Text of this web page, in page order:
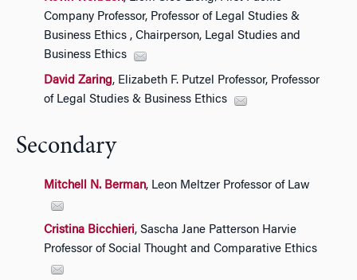
Company Professor, Professor of Legal Studies &
Business Ethics , Chairperson, Legal Studies and
Business Ethics
David Zaring, Elizabeth F. Putzel Professor, Professor
of Legal Studies & Business Ethics
Secondary
Mitchell N. Berman, Leon Meltzer Professor of Law
Cristina Bicchieri, Sascha Jane Patterson Harvie
Professor of Social Thought and Comparative Ethics